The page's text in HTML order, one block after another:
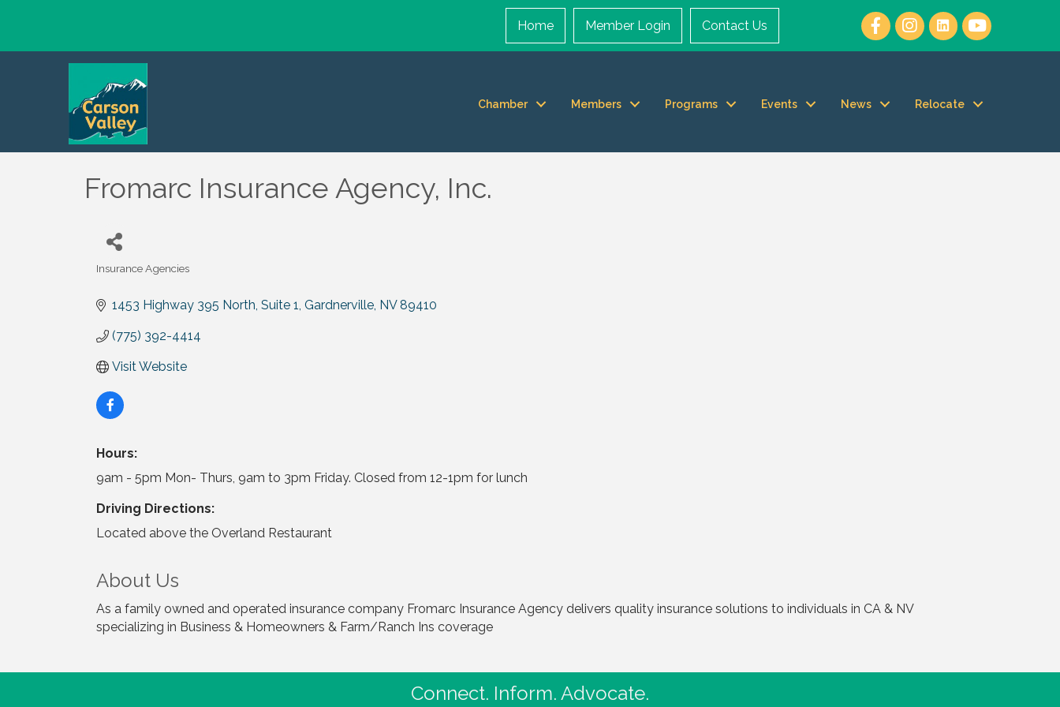
Home Member Login Contact Us
Chamber Members Programs Events News Relocate
Fromarc Insurance Agency, Inc.
Insurance Agencies
1453 Highway 395 North, Suite 1 Gardnerville NV 89410
(775) 392-4414
Visit Website
Hours:
9am - 5pm Mon- Thurs, 9am to 3pm Friday. Closed from 12-1pm for lunch
Driving Directions:
Located above the Overland Restaurant
About Us
As a family owned and operated insurance company Fromarc Insurance Agency delivers quality insurance solutions to individuals in CA & NV
specializing in Business & Homeowners & Farm/Ranch Ins coverage
Connect. Inform. Advocate.